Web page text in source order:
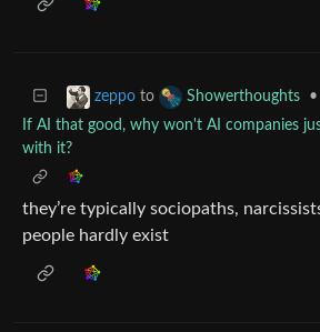
zeppo to Showerthoughts
•
If AI that good, why won't AI companies
with it?
they’re typically sociopaths,
people hardly exist